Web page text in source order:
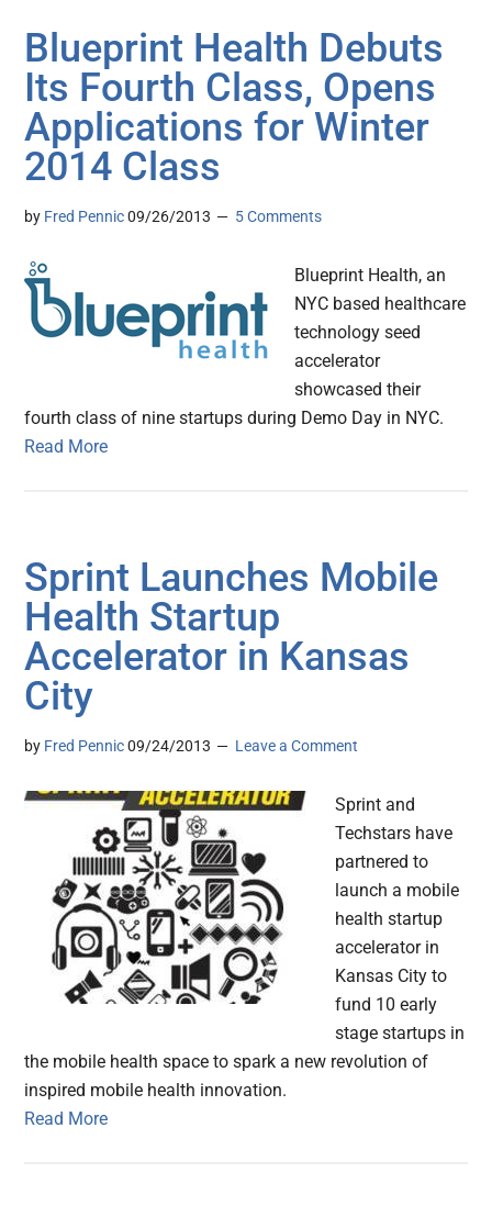
Blueprint Health Debuts
Its Fourth Class, Opens
Applications for Winter
2014 Class
by Fred Pennic 09/26/2013 5 Comments
Blueprint Health, an
NYC based healthcare
technology seed
accelerator
showcased their
fourth class of nine startups during Demo Day in NYC.
Read More
Sprint Launches Mobile
Health Startup
Accelerator in Kansas
City
by Fred Pennic 09/24/2013 Leave a Comment
Sprint and
Techstars have
partnered to
launch a mobile
health startup
accelerator in
Kansas City to
fund 10 early
stage startups in
the mobile health space to spark a new revolution of
inspired mobile health innovation.
Read More